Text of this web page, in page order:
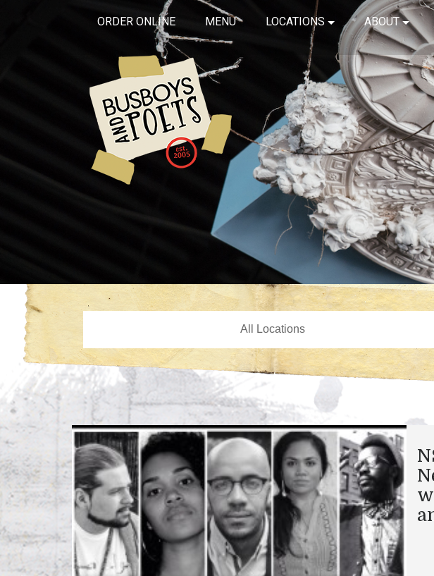
ORDER ONLINE MENU LOCATIONS ABOUT